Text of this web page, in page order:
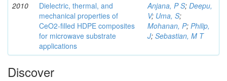
2010
Dielectric, thermal, and
mechanical properties of
CeO2-filled HDPE composites
for microwave substrate
applications
Anjana, P S; Deepu,
V; Uma, S;
Mohanan, P; Philip,
J; Sebastian, M T
Discover